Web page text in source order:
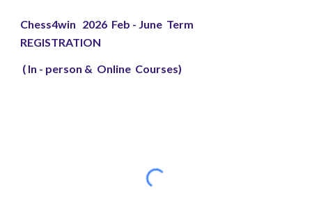
Chess4win 2026 Feb - June Term
REGISTRATION
( In - person & Online Courses)